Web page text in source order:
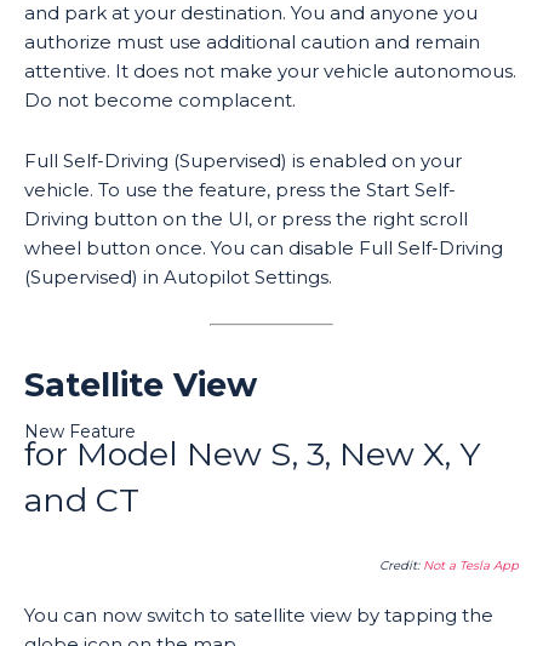
and park at your destination. You and anyone you
authorize must use additional caution and remain
attentive. It does not make your vehicle autonomous.
Do not become complacent.
Full Self-Driving (Supervised) is enabled on your
vehicle. To use the feature, press the Start Self-
Driving button on the Ul, or press the right scroll
wheel button once. You can disable Full Self-Driving
(Supervised) in Autopilot Settings.
Satellite View
New Feature
for Model New S, 3, New X, Y
and CT
Credit: Not a Tesla App
You can now switch to satellite view by tapping the